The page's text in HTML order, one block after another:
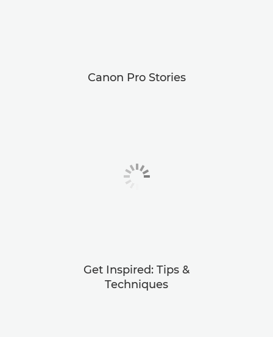
Canon Pro Stories
Get Inspired: Tips &
Techniques